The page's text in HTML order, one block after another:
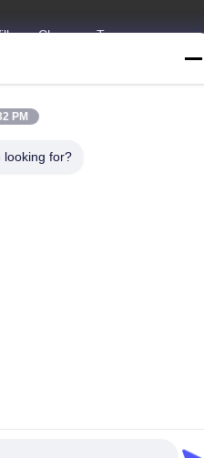
Chongwu Town,
PM
looking for?